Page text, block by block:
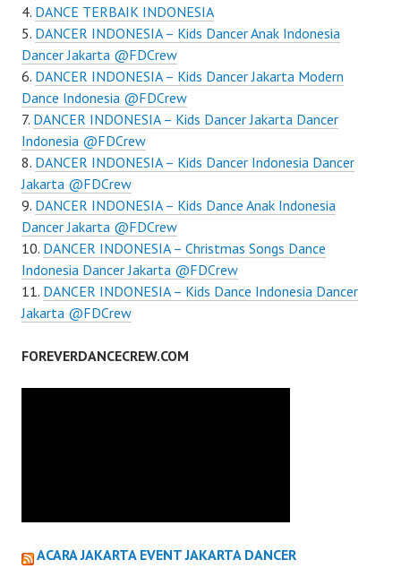
DANCE TERBAIK INDONESIA
DANCER INDONESIA – Kids Dancer Anak Indonesia
Dancer Jakarta @FDCrew
DANCER INDONESIA – Kids Dancer Jakarta Modern
Dance Indonesia @FDCrew
DANCER INDONESIA – Kids Dancer Jakarta Dancer
Indonesia ​@FDCrew
DANCER INDONESIA – Kids Dancer Indonesia Dancer
Jakarta @FDCrew
DANCER INDONESIA – Kids Dance Anak Indonesia
Dancer Jakarta @FDCrew
DANCER INDONESIA – Christmas Songs Dance
Indonesia Dancer Jakarta @FDCrew
DANCER INDONESIA – Kids Dance Indonesia Dancer
Jakarta @FDCrew
FOREVERDANCECREW.COM
ACARA JAKARTA EVENT JAKARTA DANCER